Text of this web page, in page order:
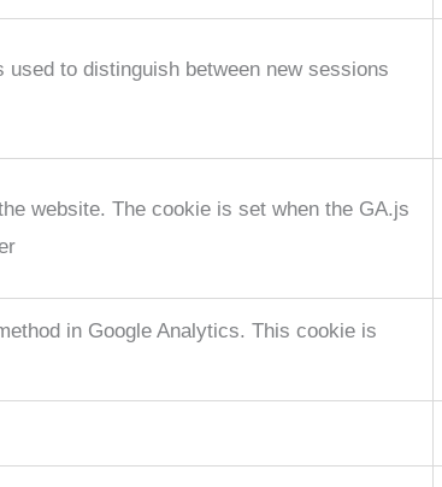
to distinguish between new sessions
website. The cookie is set when the GA.js
in Google Analytics. This cookie is